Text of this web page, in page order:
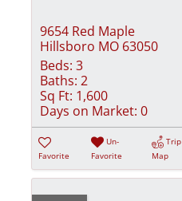
9654 Red Maple
Hillsboro MO 63050
Beds: 3
Baths: 2
Sq Ft: 1,600
Days on Market: 0
Favorite
Un-
Favorite
Trip
Map